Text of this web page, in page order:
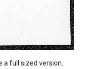
a full sized version.